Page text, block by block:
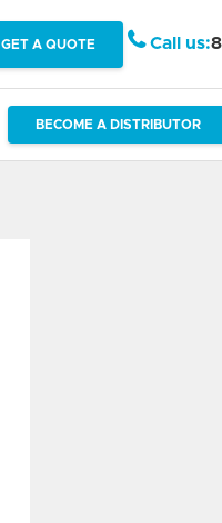
GET A QUOTE Call us:
BECOME A DISTRIBUTOR